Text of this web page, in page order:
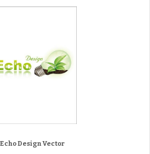
Design Vector